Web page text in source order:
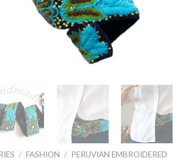
/ FASHION / PERUVIAN EMBROIDERED